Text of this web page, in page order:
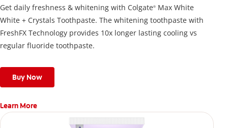
Get daily freshness & whitening with Colgate® Max White
White + Crystals Toothpaste. The whitening toothpaste with
FreshFX Technology provides 10x longer lasting cooling vs
regular fluoride toothpaste.
Buy Now
Learn More